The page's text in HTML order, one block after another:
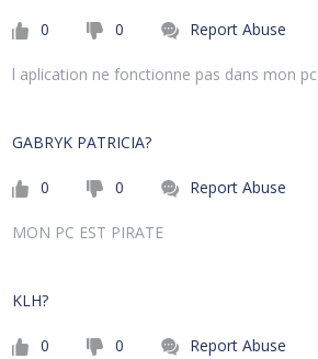
0 0 Report Abuse
l aplication ne fonctionne pas dans mon
GABRYK PATRICIA?
0 0 Report Abuse
MON PC EST PIRATE
KLH?
0 0 Report Abuse